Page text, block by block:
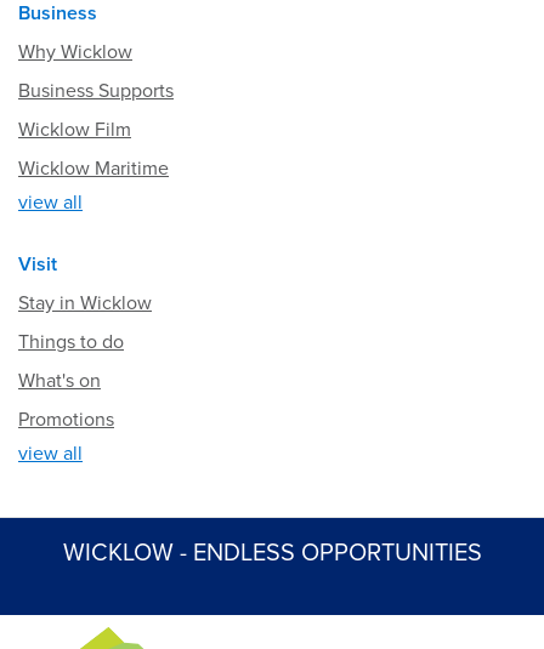
Business
Why Wicklow
Business Supports
Wicklow Film
Wicklow Maritime
view all
Visit
Stay in Wicklow
Things to do
What's on
Promotions
view all
WICKLOW - ENDLESS OPPORTUNITIES